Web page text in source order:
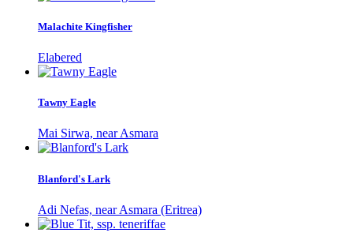
Malachite Kingfisher
Elabered
Tawny Eagle
Mai Sirwa, near Asmara
Blanford's Lark
Adi Nefas, near Asmara (Eritrea)